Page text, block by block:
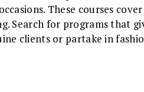
These courses
Search for programs that
clients or partake in